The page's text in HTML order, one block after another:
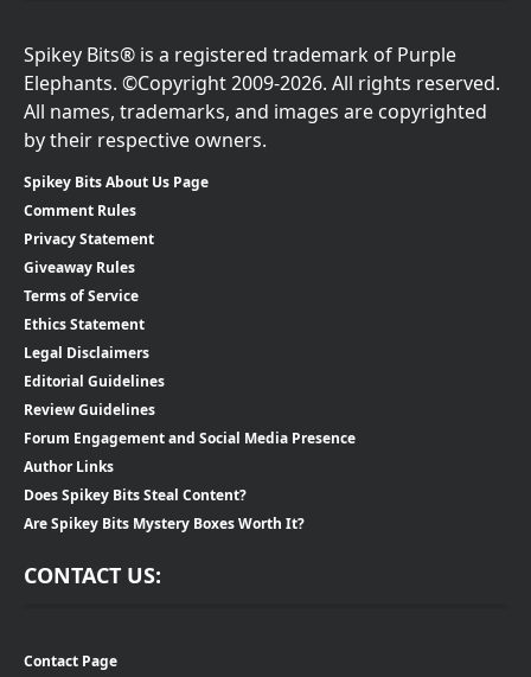
Spikey Bits® is a registered trademark of Purple
Elephants. ©Copyright 2009-2026. All rights reserved.
All names, trademarks, and images are copyrighted
by their respective owners.
Spikey Bits About Us Page
Comment Rules
Privacy Statement
Giveaway Rules
Terms of Service
Ethics Statement
Legal Disclaimers
Editorial Guidelines
Review Guidelines
Forum Engagement and Social Media Presence
Author Links
Does Spikey Bits Steal Content?
Are Spikey Bits Mystery Boxes Worth It?
CONTACT US:
Contact Page